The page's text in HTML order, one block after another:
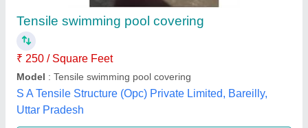
Feature: Easily Assembled
Material
Model
Use: Kiosk, House
Tensile Craft Private Limited, Delhi